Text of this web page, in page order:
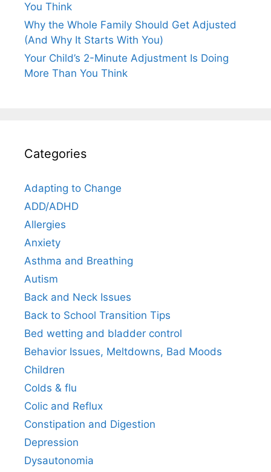
You Think
Why the Whole Family Should Get Adjusted
(And Why It Starts With You)
Your Child’s 2-Minute Adjustment Is Doing
More Than You Think
Categories
Adapting to Change
ADD/ADHD
Allergies
Anxiety
Asthma and Breathing
Autism
Back and Neck Issues
Back to School Transition Tips
Bed wetting and bladder control
Behavior Issues, Meltdowns, Bad Moods
Children
Colds & flu
Colic and Reflux
Constipation and Digestion
Depression
Dysautonomia